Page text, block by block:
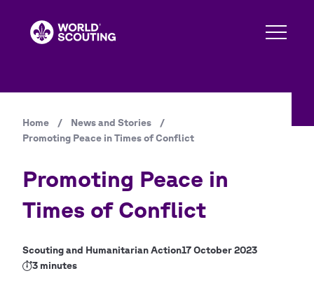
Breadcrumb
Home / News and Stories
/
Promoting Peace in Times of Conflict
Promoting Peace in
Times of Conflict
Scouting and Humanitarian Action17 October 2023
3 minutes